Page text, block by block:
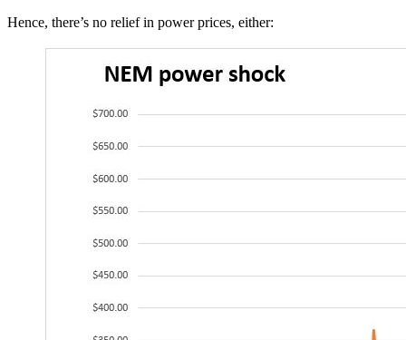
Hence, there’s no relief in power prices, either: